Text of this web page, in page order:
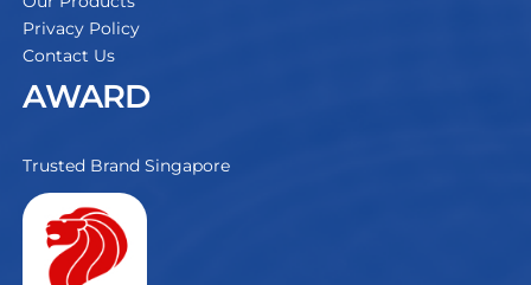
Privacy Policy
Contact Us
AWARD
Trusted Brand Singapore